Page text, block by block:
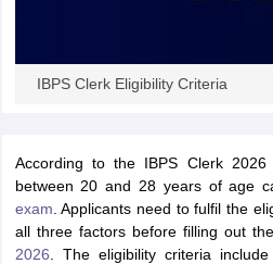
IBPS Clerk Eligibility Criteria
According to the IBPS Clerk 2026
between 20 and 28 years of age
exam . Applicants need to fulfil the
all three factors before filling out the
2026 . The eligibility criteria